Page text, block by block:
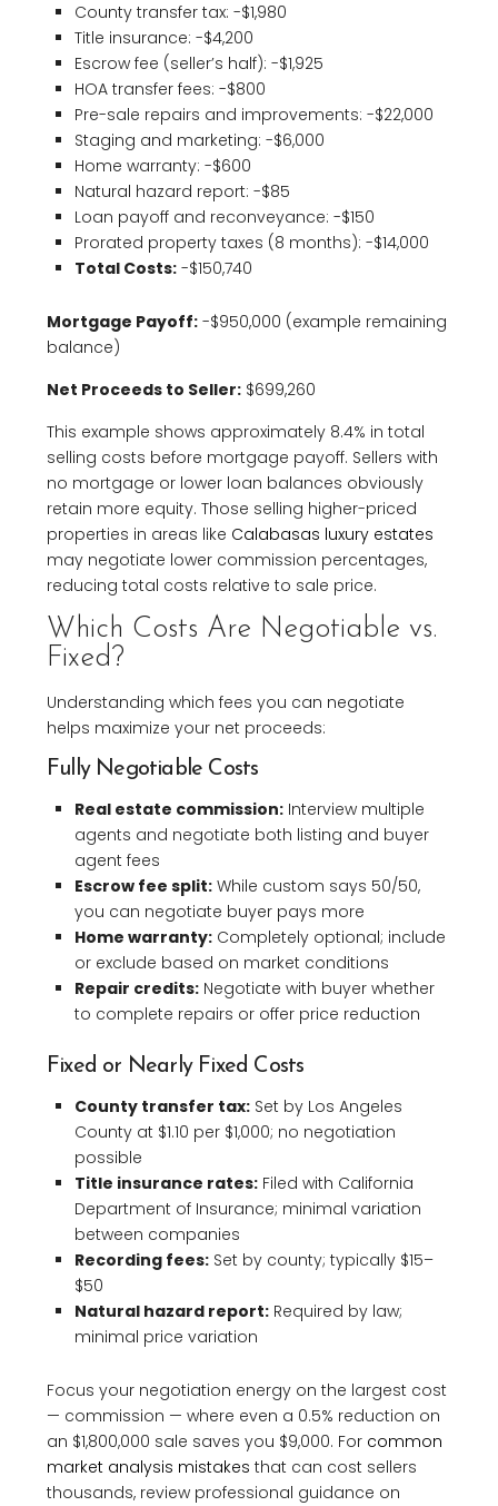
County transfer tax: -$1,980
Title insurance: -$4,200
Escrow fee (seller’s half): -$1,925
HOA transfer fees: -$800
Pre-sale repairs and improvements: -$22,000
Staging and marketing: -$6,000
Home warranty: -$600
Natural hazard report: -$85
Loan payoff and reconveyance: -$150
Prorated property taxes (8 months): -$14,000
Total Costs: -$150,740
Mortgage Payoff: -$950,000 (example remaining
balance)
Net Proceeds to Seller: $699,260
This example shows approximately 8.4% in total
selling costs before mortgage payoff. Sellers with
no mortgage or lower loan balances obviously
retain more equity. Those selling higher-priced
properties in areas like Calabasas luxury estates
may negotiate lower commission percentages,
reducing total costs relative to sale price.
Which Costs Are Negotiable vs.
Fixed?
Understanding which fees you can negotiate
helps maximize your net proceeds:
Fully Negotiable Costs
Real estate commission: Interview multiple
agents and negotiate both listing and buyer
agent fees
Escrow fee split: While custom says 50/50,
you can negotiate buyer pays more
Home warranty: Completely optional; include
or exclude based on market conditions
Repair credits: Negotiate with buyer whether
to complete repairs or offer price reduction
Fixed or Nearly Fixed Costs
County transfer tax: Set by Los Angeles
County at $1.10 per $1,000; no negotiation
possible
Title insurance rates: Filed with California
Department of Insurance; minimal variation
between companies
Recording fees: Set by county; typically $15–
$50
Natural hazard report: Required by law;
minimal price variation
Focus your negotiation energy on the largest cost
— commission — where even a 0.5% reduction on
an $1,800,000 sale saves you $9,000. For common
market analysis mistakes that can cost sellers
thousands, review professional guidance on